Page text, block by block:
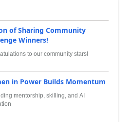
of Sharing Community
Winners!
to our community stars!
in Power Builds Momentum
mentorship, skilling, and AI